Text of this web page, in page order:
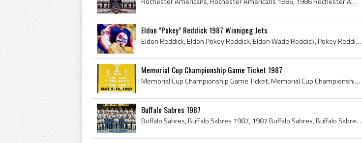
Eldon "Pokey" Reddick 1987 Winnipeg Jets
Eldon Reddick, Eldon Pokey Reddick, Eldon Wade Reddick, Pokey Reddick, Swift Current Broncos Goalie, Swift Current Broncos Goaltender, Swift Curren...
Memorial Cup Championship Game Ticket 1987
Memorial Cup Championship Game Ticket, Memorial Cup Championship Game Ticket 1987, 1987 Memorial Cup, 1987 Memorial Cup Ticket, 1987 Memorial Cup C...
Buffalo Sabres 1987
Buffalo Sabres, Buffalo Sabres 1987, 1987 Buffalo Sabres, Buffalo Sabres History, Daren Puppa, Phil Housley, Ray Sheppard, Don Lever, Barry Smith, ...